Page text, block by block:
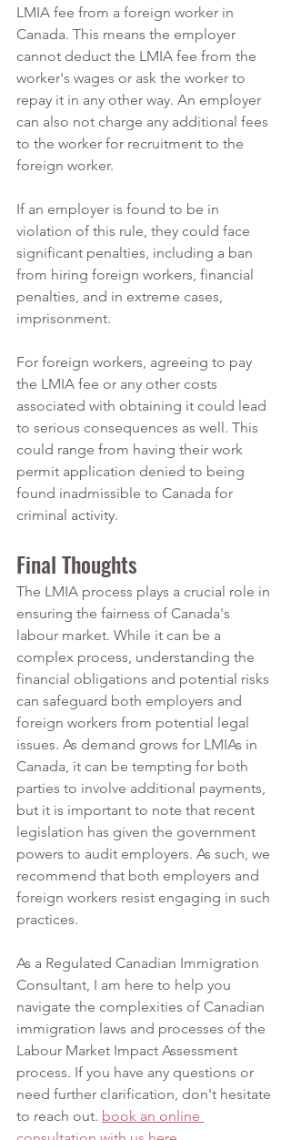
LMIA fee from a foreign worker in
Canada. This means the employer
cannot deduct the LMIA fee from the
worker's wages or ask the worker to
repay it in any other way. An employer
can also not charge any additional fees
to the worker for recruitment to the
foreign worker.
If an employer is found to be in
violation of this rule, they could face
significant penalties, including a ban
from hiring foreign workers, financial
penalties, and in extreme cases,
imprisonment.
For foreign workers, agreeing to pay
the LMIA fee or any other costs
associated with obtaining it could lead
to serious consequences as well. This
could range from having their work
permit application denied to being
found inadmissible to Canada for
criminal activity.
Final Thoughts
The LMIA process plays a crucial role in
ensuring the fairness of Canada's
labour market. While it can be a
complex process, understanding the
financial obligations and potential risks
can safeguard both employers and
foreign workers from potential legal
issues. As demand grows for LMIAs in
Canada, it can be tempting for both
parties to involve additional payments,
but it is important to note that recent
legislation has given the government
powers to audit employers. As such, we
recommend that both employers and
foreign workers resist engaging in such
practices.
As a Regulated Canadian Immigration
Consultant, I am here to help you
navigate the complexities of Canadian
immigration laws and processes of the
Labour Market Impact Assessment
process. If you have any questions or
need further clarification, don't hesitate
to reach out. book an online